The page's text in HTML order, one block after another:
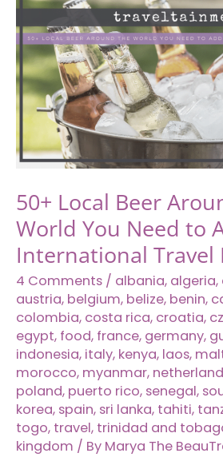
You
Get
Sick
While
Traveling
Abroad
50+ Local Beer
World You Need to
International Travel
4 Comments / albania, algeria,
austria, belgium, belize, benin,
colombia, costa rica, croatia,
egypt, food, france, germany,
indonesia, italy, kenya, laos,
morocco, myanmar,
poland, puerto rico, senegal,
korea, spain, sri lanka, tahiti,
togo, travel, trinidad and
kingdom / By Marya The